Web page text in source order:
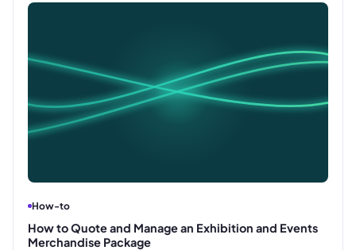
How-to
How to Quote and Manage an Exhibition and Events
Merchandise Package